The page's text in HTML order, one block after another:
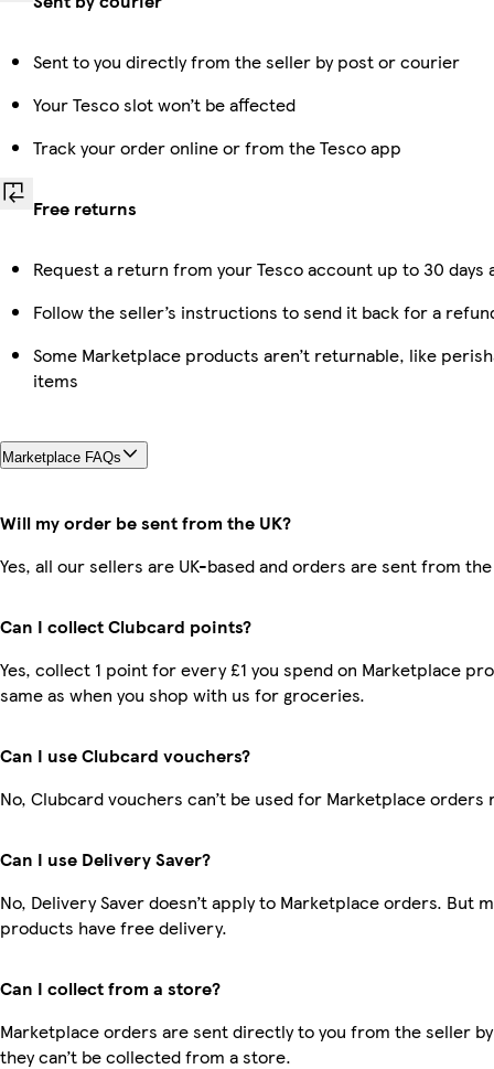
Sent to you directly from the seller by post or courier
Your Tesco slot won’t be affected
Track your order online or from the Tesco app
Free returns
Request a return from your Tesco account up to 30
Follow the seller’s instructions to send it back for a
Some Marketplace products aren’t returnable, like
items
Marketplace FAQs
Will my order be sent from the UK?
Yes, all our sellers are UK-based and orders are sent from the
Can I collect Clubcard points?
Yes, collect 1 point for every £1 you spend on Marketplace
same as when you shop with us for groceries.
Can I use Clubcard vouchers?
No, Clubcard vouchers can’t be used for Marketplace orders
Can I use Delivery Saver?
No, Delivery Saver doesn’t apply to Marketplace orders. But
products have free delivery.
Can I collect from a store?
Marketplace orders are sent directly to you from the seller
they can’t be collected from a store.